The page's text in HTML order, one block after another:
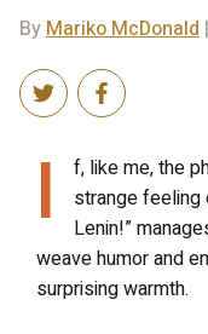
ByMariko McDonald
I
f, like me, the
strange feeling
Lenin!”
weave humor and
surprising warmth.